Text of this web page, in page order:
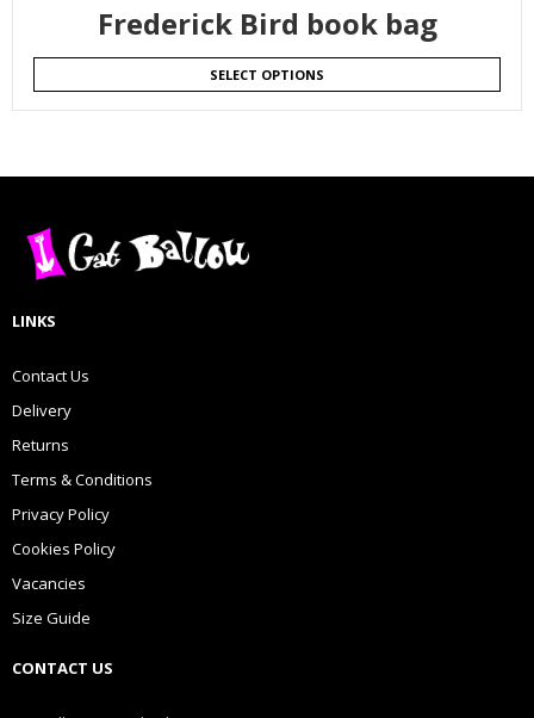
Frederick Bird book bag
SELECT OPTIONS
LINKS
Contact Us
Delivery
Returns
Terms & Conditions
Privacy Policy
Cookies Policy
Vacancies
Size Guide
CONTACT US